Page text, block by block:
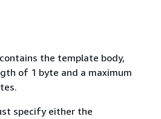
the template body,
of 1 byte and a maximum
specify either the